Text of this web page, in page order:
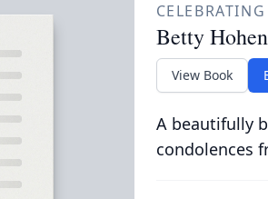
Betty
View Book
A beautifully
condolences